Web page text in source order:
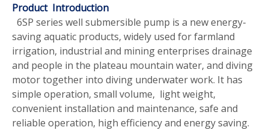
Product Introduction
6SP series well submersible pump is a new energy-
saving aquatic products, widely used for farmland
irrigation, industrial and mining enterprises drainage
and people in the plateau mountain water, and diving
motor together into diving underwater work. It has
simple operation, small volume, light weight,
convenient installation and maintenance, safe and
reliable operation, high efficiency and energy saving.